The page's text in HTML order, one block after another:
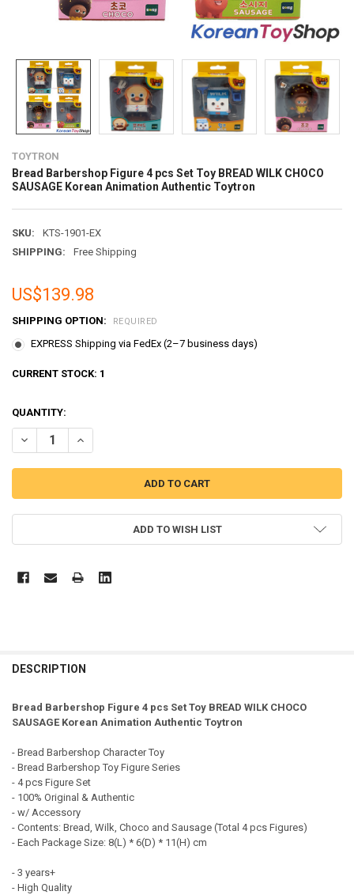
TOYTRON
Bread Barbershop Figure 4 pcs Set Toy BREAD WILK CHOCO
SAUSAGE Korean Animation Authentic Toytron
SKU:
KTS-1901-EX
SHIPPING:
Free Shipping
US$139.98
SHIPPING OPTION: REQUIRED
EXPRESS Shipping via FedEx (2–7 business days)
CURRENT STOCK: 1
QUANTITY:
DECREASE QUANTITY OF BREAD BARBERSHOP FIGURE 4 PCS SET
INCREASE QUANTITY OF BREAD BARBERSHOP FIGURE
ADD TO WISH LIST
BOUGHT
ADD
SELECTED
TO CART
DESCRIPTION
Bread Barbershop Figure 4 pcs Set Toy BREAD WILK CHOCO
SAUSAGE Korean Animation Authentic Toytron
- Bread Barbershop Character Toy
- Bread Barbershop Toy Figure Series
- 4 pcs Figure Set
- 100% Original & Authentic
- w/ Accessory
- Contents: Bread, Wilk, Choco and Sausage (Total 4 pcs Figures)
- Each Package Size: 8(L) * 6(D) * 11(H) cm
- 3 years+
- High Quality